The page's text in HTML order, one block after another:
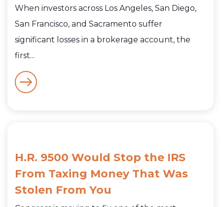
When investors across Los Angeles, San Diego,
San Francisco, and Sacramento suffer
significant losses in a brokerage account, the
first...
H.R. 9500 Would Stop the IRS
From Taxing Money That Was
Stolen From You